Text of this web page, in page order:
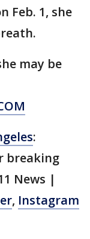
Feb. 1, she
may be
:
breaking
News |
, Instagram